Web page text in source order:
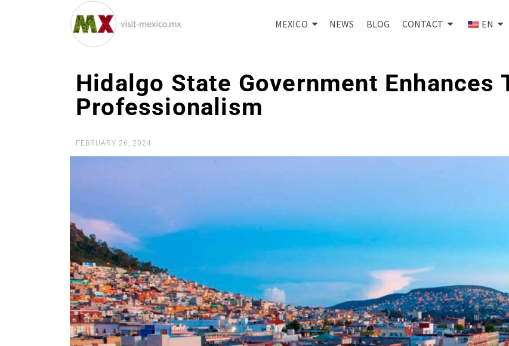
MEXICO NEWS BLOG CONTACT EN
Hidalgo State Government Enhances
Professionalism
FEBRUARY 26, 2024